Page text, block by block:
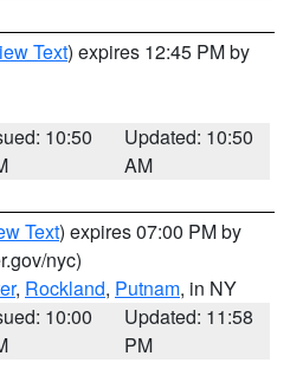
Text) expires 12:45 PM by
10:50
Updated: 10:50
AM
Text) expires 07:00 PM by
nyc)
, Rockland, Putnam, in NY
10:00
Updated: 11:58
PM